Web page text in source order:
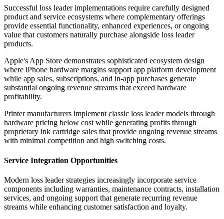
Successful loss leader implementations require carefully designed
product and service ecosystems where complementary offerings
provide essential functionality, enhanced experiences, or ongoing
value that customers naturally purchase alongside loss leader
products.
Apple's App Store demonstrates sophisticated ecosystem design
where iPhone hardware margins support app platform development
while app sales, subscriptions, and in-app purchases generate
substantial ongoing revenue streams that exceed hardware
profitability.
Printer manufacturers implement classic loss leader models through
hardware pricing below cost while generating profits through
proprietary ink cartridge sales that provide ongoing revenue streams
with minimal competition and high switching costs.
Service Integration Opportunities
Modern loss leader strategies increasingly incorporate service
components including warranties, maintenance contracts, installation
services, and ongoing support that generate recurring revenue
streams while enhancing customer satisfaction and loyalty.